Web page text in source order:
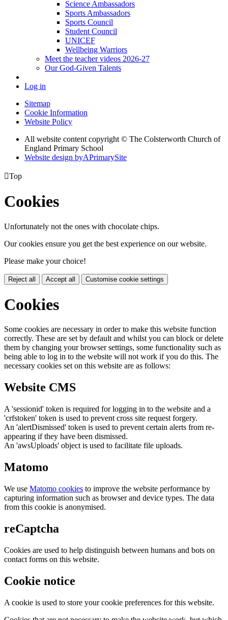
Science Ambassadors
Sports Ambassadors
Sports Council
Student Council
UNICEF
Wellbeing Warriors
Meet the teacher videos 2026-27
Our God-Given Talents
Log in
Sitemap
Cookie Information
Website Policy
All website content copyright © The Colsterworth Church of
England Primary School
Website design byAPrimarySite
Top
Cookies
Unfortunately not the ones with chocolate chips.
Our cookies ensure you get the best experience on our website.
Please make your choice!
Reject all Accept all Customise cookie settings
Cookies
Some cookies are necessary in order to make this website function
correctly. These are set by default and whilst you can block or delete
them by changing your browser settings, some functionality such as
being able to log in to the website will not work if you do this. The
necessary cookies set on this website are as follows:
Website CMS
A 'sessionid' token is required for logging in to the website and a
'crfstoken' token is used to prevent cross site request forgery.
An 'alertDismissed' token is used to prevent certain alerts from re-
appearing if they have been dismissed.
An 'awsUploads' object is used to facilitate file uploads.
Matomo
We use Matomo cookies to improve the website performance by
capturing information such as browser and device types. The data
from this cookie is anonymised.
reCaptcha
Cookies are used to help distinguish between humans and bots on
contact forms on this website.
Cookie notice
A cookie is used to store your cookie preferences for this website.